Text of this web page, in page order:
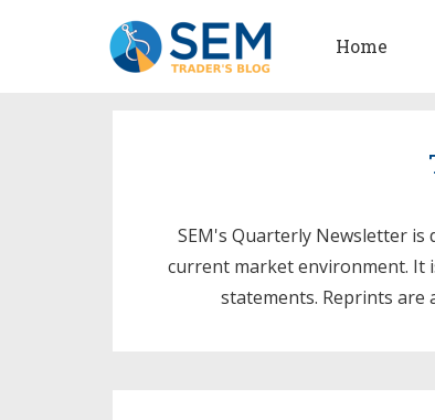
Home
SEM's Quarterly Newsletter is
current market environment. It
statements. Reprints are